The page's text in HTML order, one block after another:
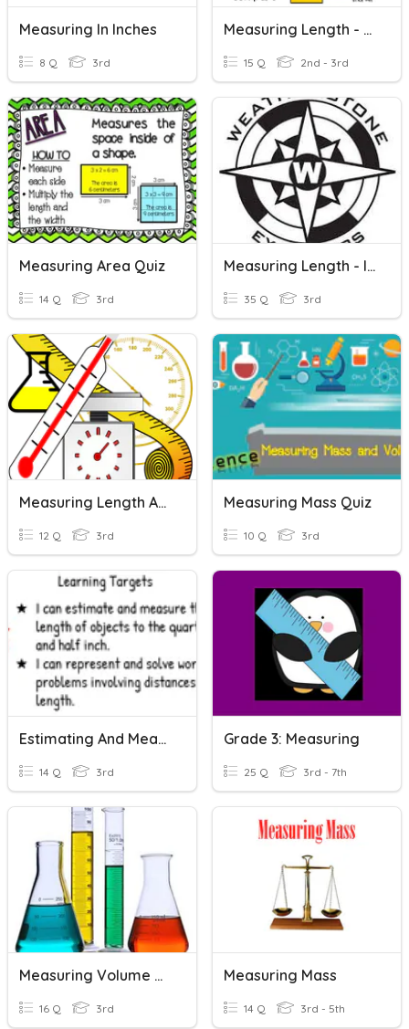
Measuring In Inches
8 Q 3rd
Measuring Length - Review
15 Q 2nd - 3rd
Measuring Area Quiz
14 Q 3rd
Measuring Length - Inches, Feet, Yards
35 Q 3rd
Measuring Length And Capacity
12 Q 3rd
Measuring Mass Quiz
10 Q 3rd
Estimating And Measuring Length
14 Q 3rd
Grade 3: Measuring
25 Q 3rd - 7th
Measuring Volume And Length
16 Q 3rd
Measuring Mass
14 Q 3rd - 5th